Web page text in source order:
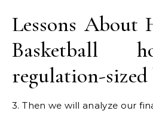
Lessons About
Basketball
regulation-
3. Then we will analyze our